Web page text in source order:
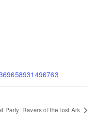
Party: Ravers of the lost Ark